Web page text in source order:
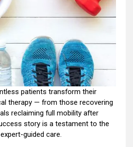
patients transform their
therapy — from those recovering
reclaiming full mobility after
story is a testament to the
guided care.